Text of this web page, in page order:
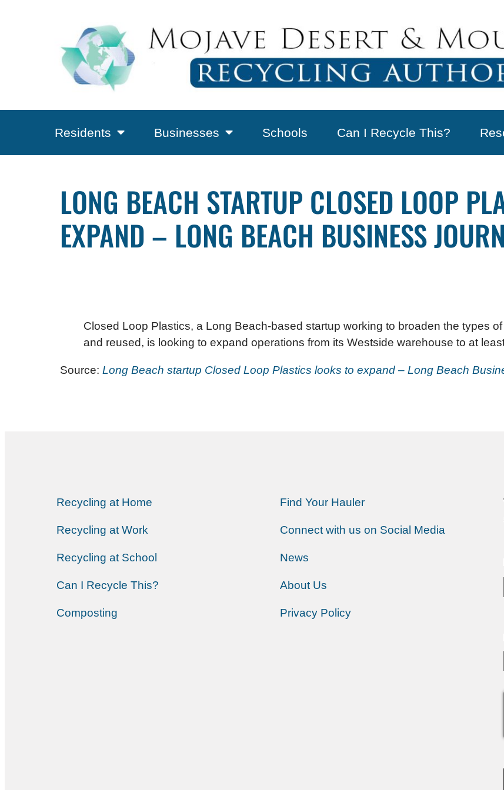
Residents Businesses Schools Can I Recycle This?
LONG BEACH STARTUP CLOSED LOOP
EXPAND – LONG BEACH BUSINESS
Closed Loop Plastics, a Long Beach-based startup working to broaden the types
and reused, is looking to expand operations from its Westside warehouse to at
Source: Long Beach startup Closed Loop Plastics looks to expand – Long Beach
Recycling at Home
Recycling at Work
Recycling at School
Can I Recycle This?
Composting
Find Your Hauler
Connect with us on Social Media
News
About Us
Privacy Policy